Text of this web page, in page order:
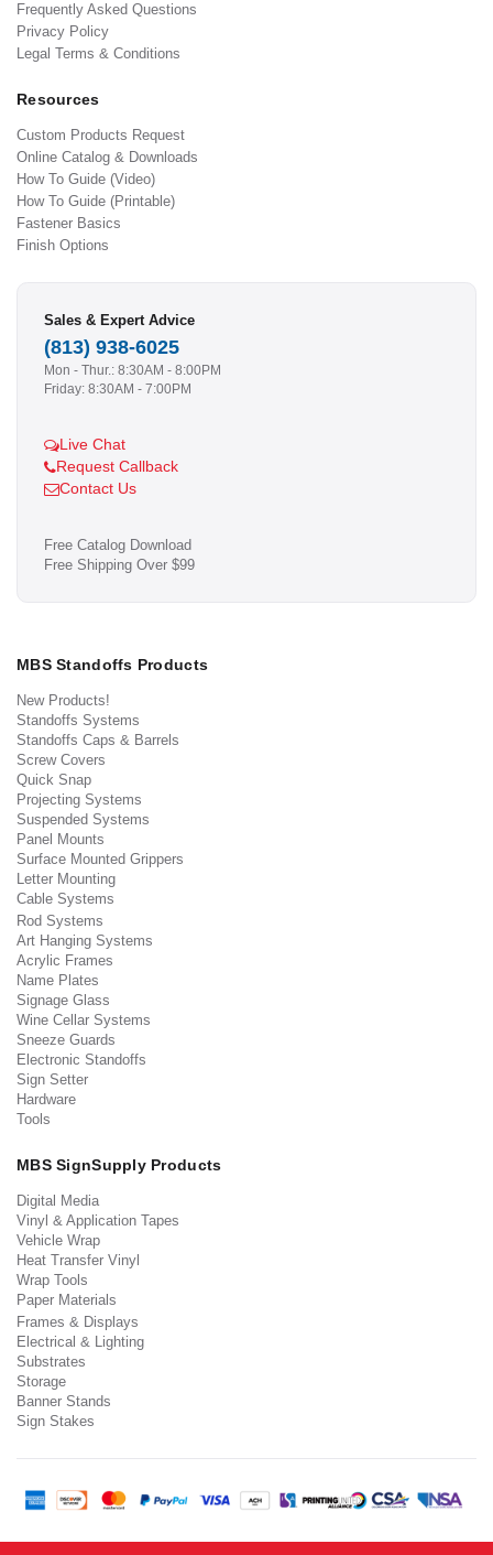
Frequently Asked Questions
Privacy Policy
Legal Terms & Conditions
Resources
Custom Products Request
Online Catalog & Downloads
How To Guide (Video)
How To Guide (Printable)
Fastener Basics
Finish Options
Sales & Expert Advice
(813) 938-6025
Mon - Thur.: 8:30AM - 8:00PM
Friday: 8:30AM - 7:00PM
Live Chat
Request Callback
Contact Us
Free Catalog Download
Free Shipping Over $99
MBS Standoffs Products
New Products!
Standoffs Systems
Standoffs Caps & Barrels
Screw Covers
Quick Snap
Projecting Systems
Suspended Systems
Panel Mounts
Surface Mounted Grippers
Letter Mounting
Cable Systems
Rod Systems
Art Hanging Systems
Acrylic Frames
Name Plates
Signage Glass
Wine Cellar Systems
Sneeze Guards
Electronic Standoffs
Sign Setter
Hardware
Tools
MBS SignSupply Products
Digital Media
Vinyl & Application Tapes
Vehicle Wrap
Heat Transfer Vinyl
Wrap Tools
Paper Materials
Frames & Displays
Electrical & Lighting
Substrates
Storage
Banner Stands
Sign Stakes